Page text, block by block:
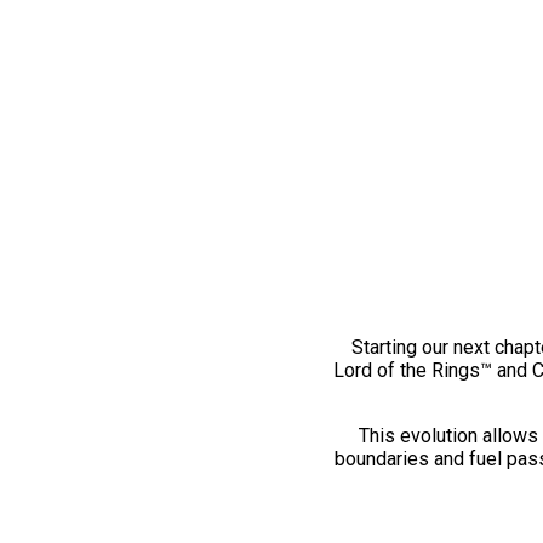
Starting our next
Lord of the Rings™ and
This evolution
boundaries and fuel